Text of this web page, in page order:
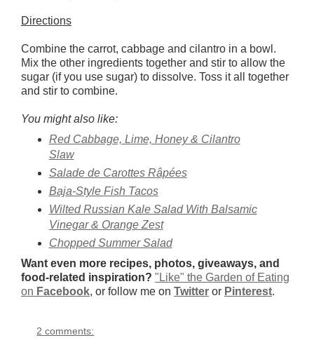
Directions
Combine the carrot, cabbage and cilantro in a bowl.
Mix the other ingredients together and stir to allow the
sugar (if you use sugar) to dissolve. Toss it all together
and stir to combine.
You might also like:
Red Cabbage, Lime, Honey & Cilantro
Slaw
Salade de Carottes Râpées
Baja-Style Fish Tacos
Wilted Russian Kale Salad With Balsamic
Vinegar & Orange Zest
Chopped Summer Salad
Want even more recipes, photos, giveaways, and
food-related inspiration? "Like" the Garden of Eating
on Facebook, or follow me on Twitter or Pinterest.
2 comments: